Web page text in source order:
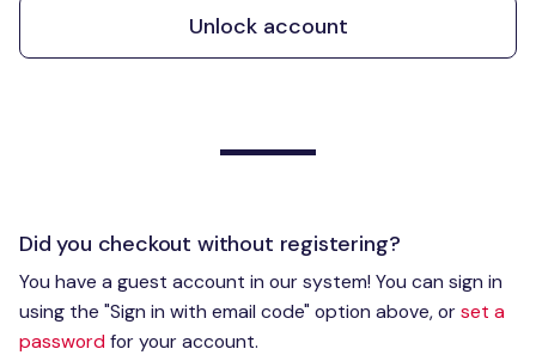
Unlock account
Did you checkout without registering?
You have a guest account in our system! You can sign in
using the "Sign in with email code" option above, orset a
password for your account.